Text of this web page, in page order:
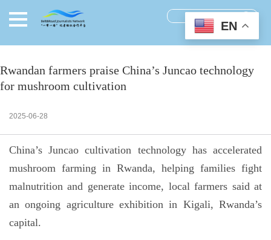
Rwandan farmers praise China’s Juncao technology
for mushroom cultivation
2025-06-28
China’s Juncao cultivation technology has accelerated
mushroom farming in Rwanda, helping families fight
malnutrition and generate income, local farmers said at
an ongoing agriculture exhibition in Kigali, Rwanda’s
capital.
EN